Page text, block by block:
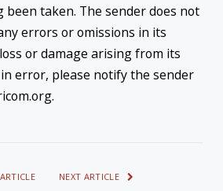
been taken. The sender does not
errors or omissions in its
or damage arising from its
error, please notify the sender
NEXT ARTICLE